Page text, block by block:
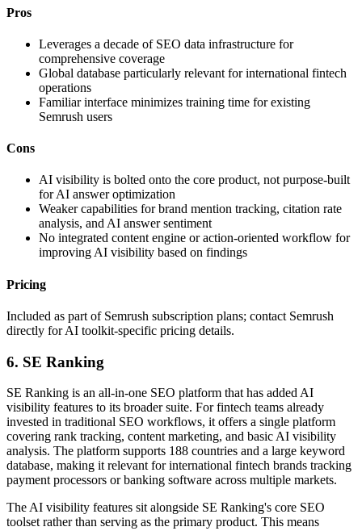
Pros
Leverages a decade of SEO data infrastructure for
comprehensive coverage
Global database particularly relevant for international fintech
operations
Familiar interface minimizes training time for existing
Semrush users
Cons
AI visibility is bolted onto the core product, not purpose-built
for AI answer optimization
Weaker capabilities for brand mention tracking, citation rate
analysis, and AI answer sentiment
No integrated content engine or action-oriented workflow for
improving AI visibility based on findings
Pricing
Included as part of Semrush subscription plans; contact Semrush
directly for AI toolkit-specific pricing details.
6. SE Ranking
SE Ranking is an all-in-one SEO platform that has added AI
visibility features to its broader suite. For fintech teams already
invested in traditional SEO workflows, it offers a single platform
covering rank tracking, content marketing, and basic AI visibility
analysis. The platform supports 188 countries and a large keyword
database, making it relevant for international fintech brands tracking
payment processors or banking software across multiple markets.
The AI visibility features sit alongside SE Ranking's core SEO
toolset rather than serving as the primary product. This means